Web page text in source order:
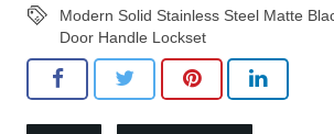
Modern Solid Stainless Steel Matte
Door Handle Lockset